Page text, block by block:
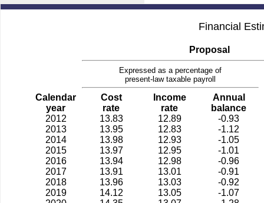
Financial
Proposal
Expressed as a percentage of
present-law taxable payroll
Calendar
year
Cost
rate
Income
rate
Annual
balance
2012
13.83 12.89
-0.93
2013
13.95 12.83
-1.12
2014
13.98 12.93
-1.05
2015
13.97 12.95
-1.01
2016
13.94 12.98
-0.96
2017
13.91 13.01
-0.91
2018
13.96 13.03
-0.92
2019
14.12 13.05
-1.07